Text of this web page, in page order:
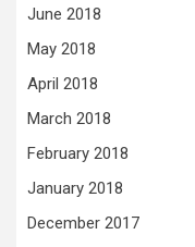
June 2018
May 2018
April 2018
March 2018
February 2018
January 2018
December 2017